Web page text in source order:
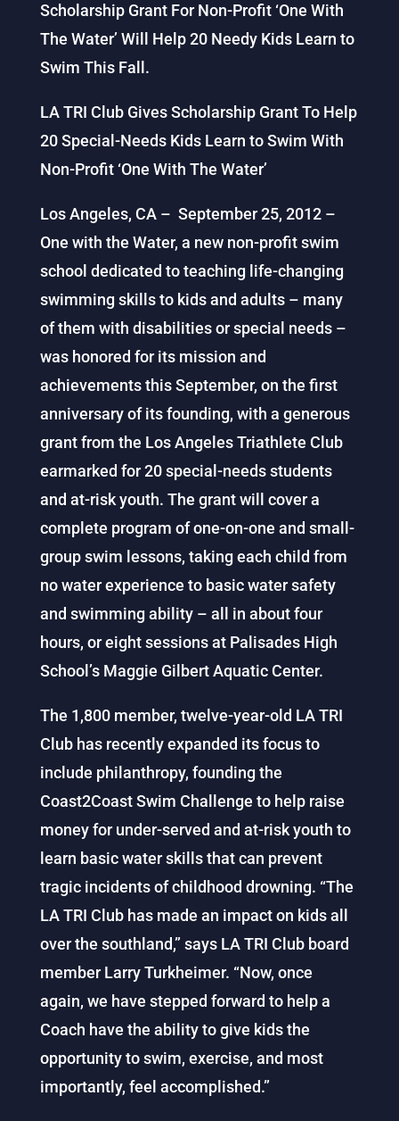
Scholarship Grant For Non-Profit ‘One With
The Water’ Will Help 20 Needy Kids Learn to
Swim This Fall.
LA TRI Club Gives Scholarship Grant To Help
20 Special-Needs Kids Learn to Swim With
Non-Profit ‘One With The Water’
Los Angeles, CA – September 25, 2012 –
One with the Water, a new non-profit swim
school dedicated to teaching life-changing
swimming skills to kids and adults – many
of them with disabilities or special needs –
was honored for its mission and
achievements this September, on the first
anniversary of its founding, with a generous
grant from the Los Angeles Triathlete Club
earmarked for 20 special-needs students
and at-risk youth. The grant will cover a
complete program of one-on-one and small-
group swim lessons, taking each child from
no water experience to basic water safety
and swimming ability – all in about four
hours, or eight sessions at Palisades High
School’s Maggie Gilbert Aquatic Center.
The 1,800 member, twelve-year-old LA TRI
Club has recently expanded its focus to
include philanthropy, founding the
Coast2Coast Swim Challenge to help raise
money for under-served and at-risk youth to
learn basic water skills that can prevent
tragic incidents of childhood drowning. “The
LA TRI Club has made an impact on kids all
over the southland,” says LA TRI Club board
member Larry Turkheimer. “Now, once
again, we have stepped forward to help a
Coach have the ability to give kids the
opportunity to swim, exercise, and most
importantly, feel accomplished.”